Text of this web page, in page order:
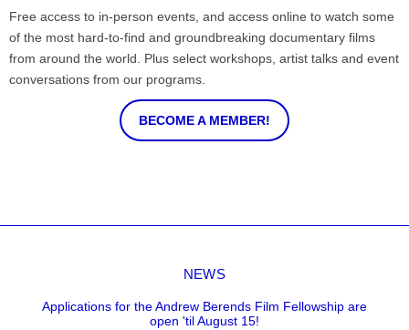
Free access to in-person events, and access online to watch some
of the most hard-to-find and groundbreaking documentary films
from around the world. Plus select workshops, artist talks and event
conversations from our programs.
BECOME A MEMBER!
NEWS
Applications for the Andrew Berends Film Fellowship are
open 'til August 15!